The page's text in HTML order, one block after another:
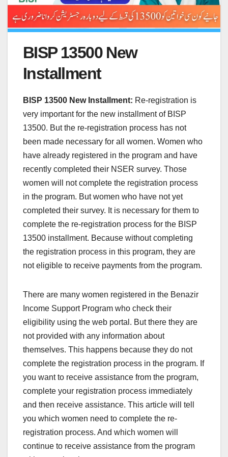
BISP 13500 New
Installment
BISP 13500 New Installment: Re-registration is
very important for the new installment of BISP
13500. But the re-registration process has not
been made necessary for all women. Women who
have already registered in the program and have
recently completed their NSER survey. Those
women will not complete the registration process
in the program. But women who have not yet
completed their survey. It is necessary for them to
complete the re-registration process for the BISP
13500 installment. Because without completing
the registration process in this program, they are
not eligible to receive payments from the program.
There are many women registered in the Benazir
Income Support Program who check their
eligibility using the web portal. But there they are
not provided with any information about
themselves. This happens because they do not
complete the registration process in the program. If
you want to receive assistance from the program,
complete your registration process immediately
and then receive assistance. This article will tell
you which women need to complete the re-
registration process. And which women will
continue to receive assistance from the program